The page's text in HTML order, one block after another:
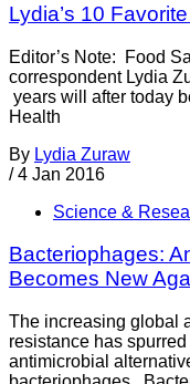
Lydia’s 10
Editor’s Note: Food
correspondent Lydia
years will after today
Health
By Lydia Zuraw
/ 4 Jan 2016
Science &
Bacteriophages:
Becomes New
The increasing global
resistance has
antimicrobial